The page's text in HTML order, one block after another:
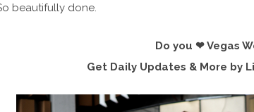
beautifully done.
Do you ❤ Vegas
Get Daily Updates & More by